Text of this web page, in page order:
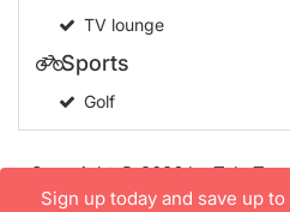
TV lounge
Sports
Golf
Copyright © 2026 by
User
Sign up today and save up